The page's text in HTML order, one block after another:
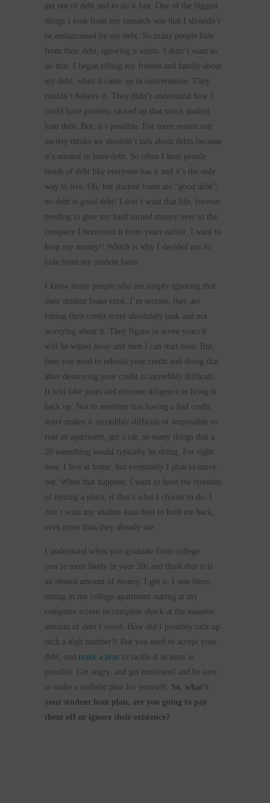
get out of debt and to do it fast. One of the biggest
things I took from my research was that I shouldn’t
be embarrassed by my debt. So many people hide
from their debt, ignoring it exists. I didn’t want to
do that. I began telling my friends and family about
my debt, when it came up in conversation. They
couldn’t believe it. They didn’t understand how I
could have possibly racked up that much student
loan debt. But, it’s possible. For some reason our
society thinks we shouldn’t talk about debts because
it’s normal to have debt. So often I hear people
brush of debt like everyone has it and it’s the only
way to live. Oh, but student loans are “good debt”,
no debt is good debt! I don’t want that life, forever
needing to give my hard earned money over to the
company I borrowed it from years earlier. I want to
keep my money!! Which is why I decided not to
hide from my student loans.
I know many people who are simply ignoring that
their student loans exist. I’m serious, they are
letting their credit score absolutely tank and not
worrying about it. They figure in seven years it
will be wiped away and then I can start over. But,
then you need to rebuild your credit and doing that
after destroying your credit is incredibly difficult.
It will take years and extreme diligence to bring it
back up. Not to mention that having a bad credit
score makes it incredibly difficult or impossible to
rent an apartment, get a car, so many things that a
20 something would typically be doing. For right
now, I live at home, but eventually I plan to move
out. When that happens, I want to have the freedom
of renting a place, if that’s what I choose to do. I
don’t want my student loan debt to hold me back,
even more than they already are.
I understand when you graduate from college
you’re most likely in your 20s and think that it is
an absurd amount of money. I get it. I was there,
sitting in my college apartment staring at my
computer screen in complete shock at the massive
amount of debt I owed. How did I possibly rack up
such a high number?! But you need to accept your
debt, and make a plan to tackle it as soon as
possible. Get angry, and get motivated and be sure
to make a realistic plan for yourself. So, what’s
your student loan plan, are you going to pay
them off or ignore their existence?